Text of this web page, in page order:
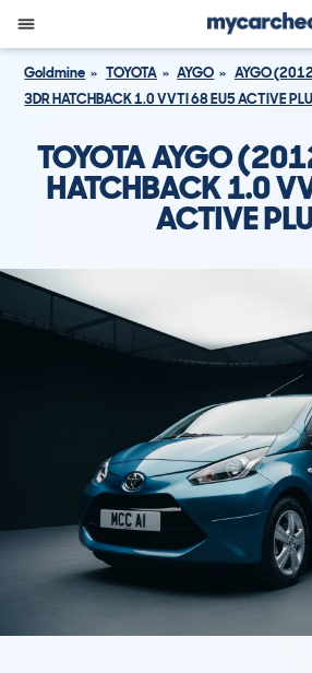
Goldmine TOYOTA AYGO
AYGO
3DR HATCHBACK 1.0 VVTI 68 EU5 ACTIVE
TOYOTA AYGO
HATCHBACK 1.0
ACTIVE